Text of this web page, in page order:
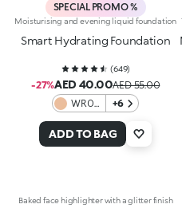
SPECIAL PROMO %
Moisturising and evening liquid foundation
Smart Hydrating Foundation
(649)
-27%AED 40.00AED 55.00
WR01
Rose
+6
ADD TO BAG
Baked face highlighter with a glitter finish